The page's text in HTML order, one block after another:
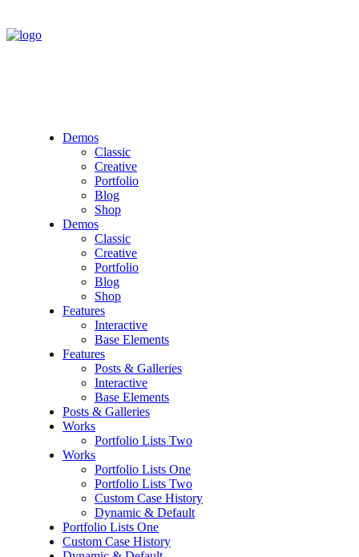
Demos
Classic
Creative
Portfolio
Blog
Shop
Demos
Classic
Creative
Portfolio
Blog
Shop
Features
Interactive
Base Elements
Features
Posts & Galleries
Interactive
Base Elements
Posts & Galleries
Works
Portfolio Lists Two
Works
Portfolio Lists One
Portfolio Lists Two
Custom Case History
Dynamic & Default
Portfolio Lists One
Custom Case History